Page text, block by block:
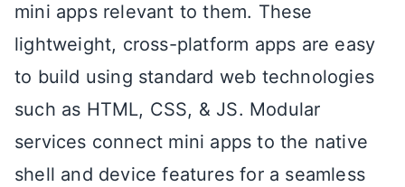
mini apps relevant to them. These
lightweight, cross-platform apps are easy
to build using standard web technologies
such as HTML, CSS, & JS. Modular
services connect mini apps to the native
shell and device features for a seamless